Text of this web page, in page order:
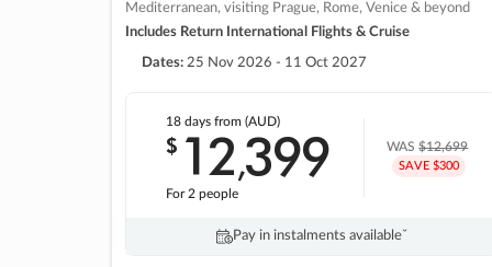
Mediterranean, visiting Prague, Rome, Venice & beyond
Includes Return International Flights & Cruise
Dates: 25 Nov 2026 - 11 Oct 2027
18 daysfrom (AUD)
$ 12,399
For 2 people
WAS$12,699
SAVE $300
Pay in instalments availableˇ